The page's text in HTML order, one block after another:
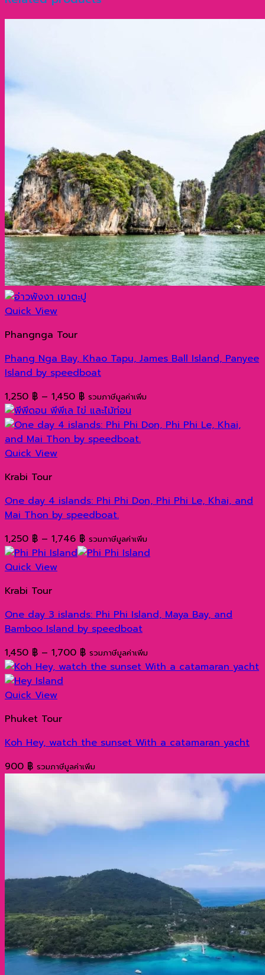
Quick View
Phangnga Tour
Phang Nga Bay, Khao Tapu, James Ball Island, Panyee
Island by speedboat
1,250 ฿ – 1,450 ฿Price
range:
1,250 ฿
through
รวมภาษีมูลค่าเพิ่ม
Quick View
Krabi Tour
One day 4 islands: Phi Phi Don, Phi Phi Le, Khai, and
Mai Thon by speedboat.
1,250 ฿ – 1,746 ฿Price
range:
รวมภาษีมูลค่าเพิ่ม
Quick View
Krabi Tour
One day 3 islands: Phi Phi Island, Maya Bay, and
Bamboo Island by speedboat
1,450 ฿ – 1,700 ฿Price
range:
รวมภาษีมูลค่าเพิ่ม
Quick View
Phuket Tour
Koh Hey, watch the sunset With a catamaran yacht
900 ฿ รวมภาษีมูลค่าเพิ่ม